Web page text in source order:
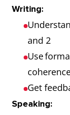
Writing:
and 2
Use
Get
Speaking: